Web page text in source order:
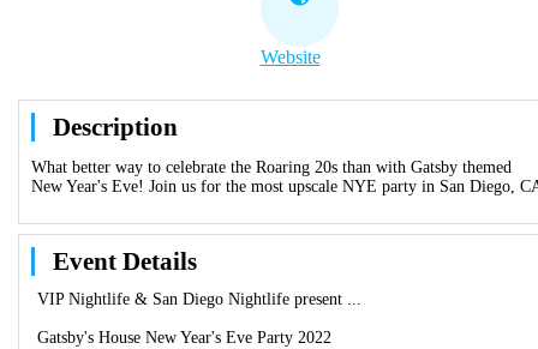
Website
Description
What better way to celebrate the Roaring 20s than with Gatsby themed
New Year's Eve! Join us for the most upscale NYE party in San Diego,
Event Details
VIP Nightlife & San Diego Nightlife present ...
Gatsby's House New Year's Eve Party 2022